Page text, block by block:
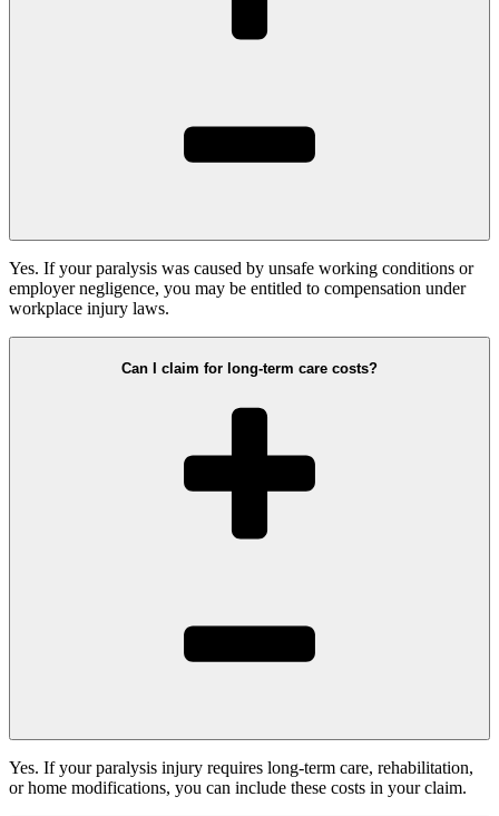
Yes. If your paralysis was caused by unsafe working conditions or
employer negligence, you may be entitled to compensation under
workplace injury laws.
Can I claim for long-term care costs?
Yes. If your paralysis injury requires long-term care, rehabilitation,
or home modifications, you can include these costs in your claim.